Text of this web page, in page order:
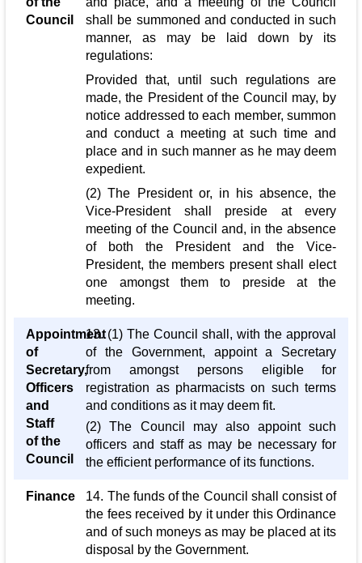
Council
shall be summoned and conducted in such
manner, as may be laid down by its
regulations:
Provided that, until such regulations are
made, the President of the Council may, by
notice addressed to each member, summon
and conduct a meeting at such time and
place and in such manner as he may deem
expedient.
(2) The President or, in his absence, the
Vice-President shall preside at every
meeting of the Council and, in the absence
of both the President and the Vice-
President, the members present shall elect
one amongst them to preside at the
meeting.
Appointment
of
Secretary,
Officers
and
Staff
of the
Council
13. (1) The Council shall, with the approval
of the Government, appoint a Secretary
from amongst persons eligible for
registration as pharmacists on such terms
and conditions as it may deem fit.
(2) The Council may also appoint such
officers and staff as may be necessary for
the efficient performance of its functions.
Finance
14. The funds of the Council shall consist of
the fees received by it under this Ordinance
and of such moneys as may be placed at its
disposal by the Government.